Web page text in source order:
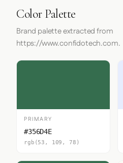
Color Palette
Brand palette extracted from
https://www.confidotech.com.
PRIMARY
#356D4E
rgb(53, 109, 78)